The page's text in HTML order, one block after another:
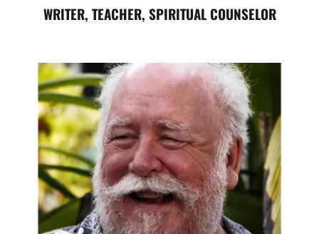
WRITER, TEACHER, SPIRITUAL COUNSELOR